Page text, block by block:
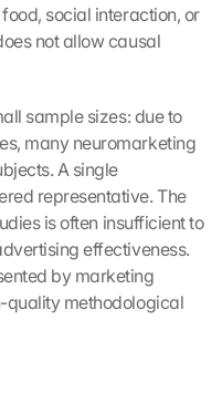
social interaction, or
not allow causal
sample sizes: due to
many neuromarketing
A single
representative. The
is often insufficient to
effectiveness.
by marketing
quality methodological